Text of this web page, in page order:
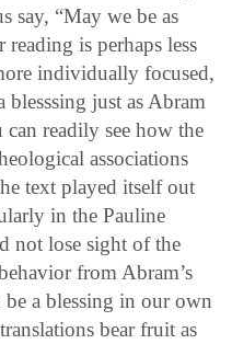
say, “May we be as
reading is perhaps less
individually focused,
just as Abram
readily see how the
associations
text played itself out
in the Pauline
not lose sight of the
from Abram’s
a blessing in our own
bear fruit as